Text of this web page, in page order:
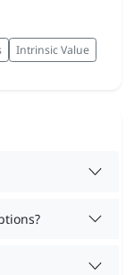
Intrinsic Value